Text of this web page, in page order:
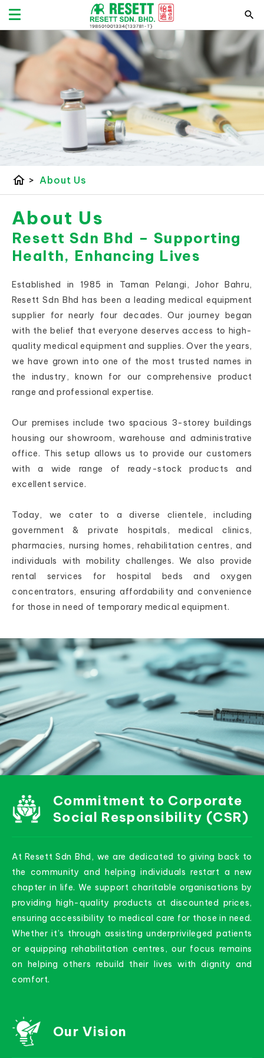
home > About Us
About Us
Resett Sdn Bhd – Supporting
Health, Enhancing Lives
Established in 1985 in Taman Pelangi, Johor Bahru,
Resett Sdn Bhd has been a leading medical equipment
supplier for nearly four decades. Our journey began
with the belief that everyone deserves access to high-
quality medical equipment and supplies. Over the years,
we have grown into one of the most trusted names in
the industry, known for our comprehensive product
range and professional expertise.
Our premises include two spacious 3-storey buildings
housing our showroom, warehouse and administrative
office. This setup allows us to provide our customers
with a wide range of ready-stock products and
excellent service.
Today, we cater to a diverse clientele, including
government & private hospitals, medical clinics,
pharmacies, nursing homes, rehabilitation centres, and
individuals with mobility challenges. We also provide
rental services for hospital beds and oxygen
concentrators, ensuring affordability and convenience
for those in need of temporary medical equipment.
Commitment to Corporate
Social Responsibility (CSR)
At Resett Sdn Bhd, we are dedicated to giving back to
the community and helping individuals restart a new
chapter in life. We support charitable organisations by
providing high-quality products at discounted prices,
ensuring accessibility to medical care for those in need.
Whether it’s through assisting underprivileged patients
or equipping rehabilitation centres, our focus remains
on helping others rebuild their lives with dignity and
comfort.
Our Vision